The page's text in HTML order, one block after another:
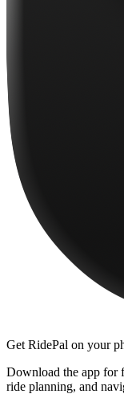
Get RidePal on your
Download the app for
ride planning, and